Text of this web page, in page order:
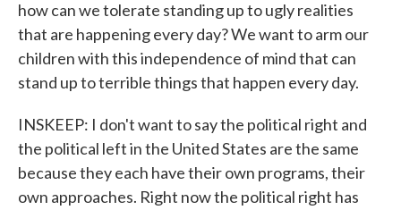
how can we tolerate standing up to ugly realities
that are happening every day? We want to arm our
children with this independence of mind that can
stand up to terrible things that happen every day.
INSKEEP: I don't want to say the political right and
the political left in the United States are the same
because they each have their own programs, their
own approaches. Right now the political right has